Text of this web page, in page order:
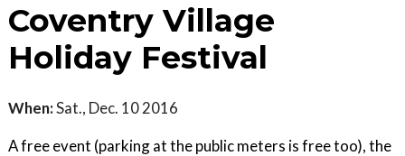
Coventry Village
Holiday Festival
When:Sat., Dec. 10 2016
A free event (parking at the public meters is free too), the